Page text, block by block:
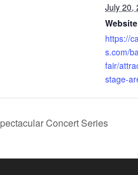
July 20,
https://
s.com/
fair/
stage-
Concert Series